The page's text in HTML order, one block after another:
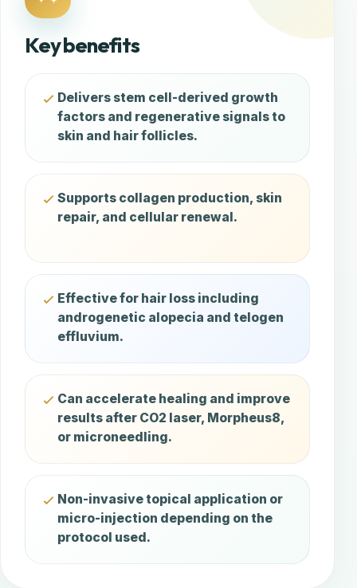
Key benefits
Delivers stem cell-derived growth
factors and regenerative signals to
skin and hair follicles.
Supports collagen production, skin
repair, and cellular renewal.
Effective for hair loss including
androgenetic alopecia and telogen
effluvium.
Can accelerate healing and improve
results after CO2 laser, Morpheus8,
or microneedling.
Non-invasive topical application or
micro-injection depending on the
protocol used.